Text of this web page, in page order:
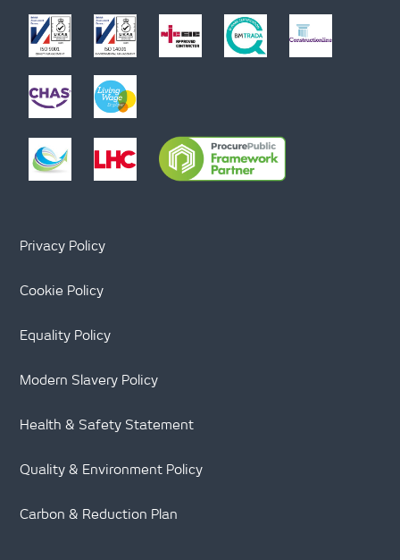
Privacy Policy
Cookie Policy
Equality Policy
Modern Slavery Policy
Health & Safety Statement
Quality & Environment Policy
Carbon & Reduction Plan